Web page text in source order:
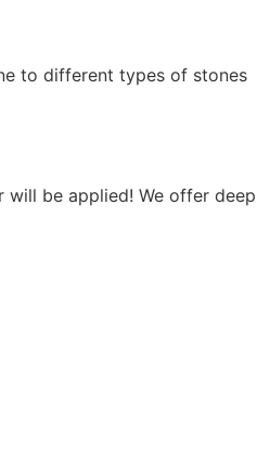
to different types of stones
will be applied! We offer deep